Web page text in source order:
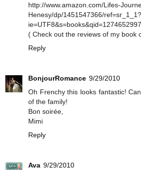
http://www.amazon.com/Lifes-
Henesy/dp/1451547366/ref=sr_1_1?
( Check out the reviews of my book
Reply
BonjourRomance 9/29/2010
Oh Frenchy this looks fantastic!
of the family!
Bon soirée,
Mimi
Reply
Ava 9/29/2010